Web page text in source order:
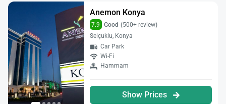
Anemon Konya
7.9 Good (500+ review)
Selçuklu, Konya
Car Park
Wi-Fi
Hammam
Show Prices